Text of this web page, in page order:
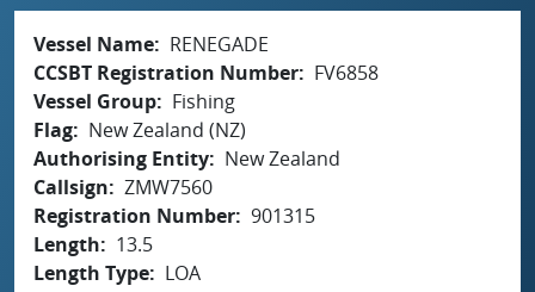
Vessel Name
RENEGADE
CCSBT Registration Number
FV6858
Vessel Group
Fishing
Flag
New Zealand (NZ)
Authorising Entity
New Zealand
Callsign
ZMW7560
Registration Number 901315
Length
13.5
Length Type
LOA